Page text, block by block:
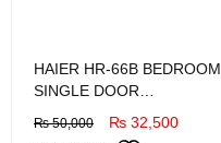
HAIER HR-66B BEDROOM
SINGLE DOOR
₨50,000 ₨ 32,500